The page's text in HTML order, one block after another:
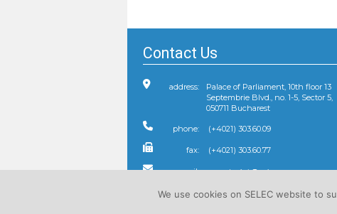
Contact Us
address:
Palace of Parliament, 10th floor 13
Septembrie Blvd., no. 1-5, Sector 5,
050711 Bucharest
phone: (+4021) 303.60.09
fax: (+4021) 303.60.77
e-mail:
We use cookies on SELEC website to